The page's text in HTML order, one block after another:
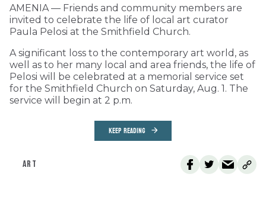
AMENIA — Friends and community members are
invited to celebrate the life of local art curator
Paula Pelosi at the Smithfield Church.
A significant loss to the contemporary art world, as
well as to her many local and area friends, the life of
Pelosi will be celebrated at a memorial service set
for the Smithfield Church on Saturday, Aug. 1. The
service will begin at 2 p.m.
KEEP READING
ART